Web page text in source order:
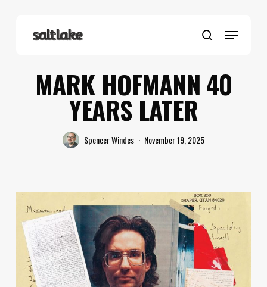
search
Menu
MARK HOFMANN 40
YEARS LATER
Spencer Windes November 19, 2025